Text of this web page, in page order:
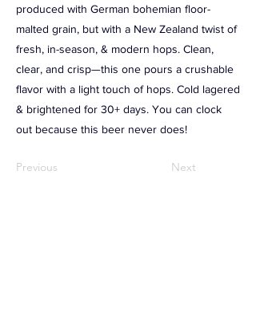
produced with German bohemian floor-
malted grain, but with a New Zealand twist of
fresh, in-season, & modern hops. Clean,
clear, and crisp⁠—this one pours a crushable
flavor with a light touch of hops. Cold lagered
& brightened for 30+ days. You can clock
out because this beer never does!
Previous Next